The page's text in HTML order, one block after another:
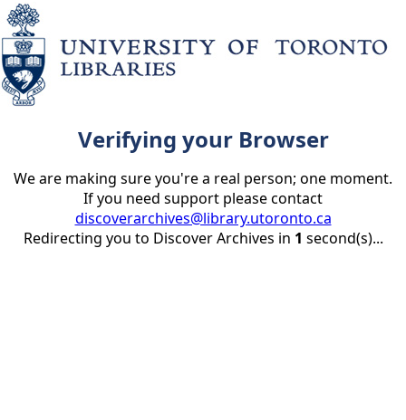
Verifying your Browser
We are making sure you're a real person; one moment.
If you need support please contact
discoverarchives@library.utoronto.ca
Redirecting you to Discover Archives in 1 second(s)...